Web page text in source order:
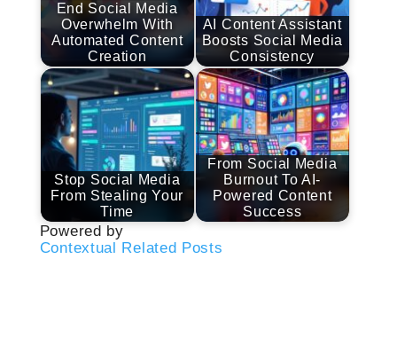
End Social Media
Overwhelm With
Automated Content
Creation
AI Content Assistant
Boosts Social Media
Consistency
Stop Social Media
From Stealing Your
Time
From Social Media
Burnout To AI-
Powered Content
Success
Powered by
Contextual Related Posts